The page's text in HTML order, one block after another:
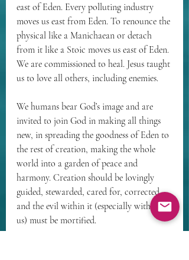
east of Eden. Every polluting industry
moves us east from Eden. To renounce the
physical like a Manichaean or detach
from it like a Stoic moves us east of Eden.
We are commissioned to heal. Jesus taught
us to love all others, including enemies.
We humans bear God’s image and are
invited to join God in making all things
new, in spreading the goodness of Eden to
the rest of creation, making the whole
world into a garden of peace and
harmony. Creation should be lovingly
guided, stewarded, cared for, corrected,
and the evil within it (especially within
us) must be mortified.